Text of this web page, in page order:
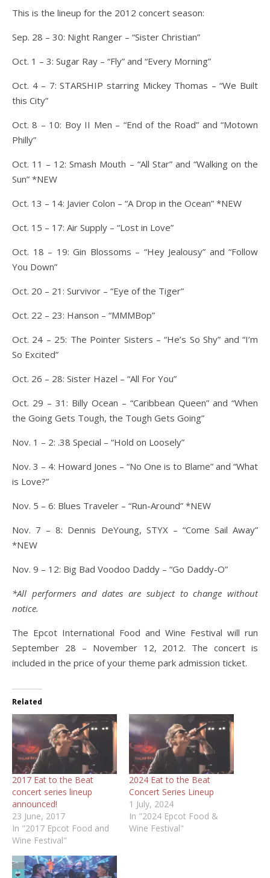
This is the lineup for the 2012 concert season:
Sep. 28 – 30: Night Ranger – “Sister Christian”
Oct. 1 – 3: Sugar Ray – “Fly” and “Every Morning”
Oct. 4 – 7: STARSHIP starring Mickey Thomas – “We Built
this City”
Oct. 8 – 10: Boy II Men – “End of the Road” and “Motown
Philly”
Oct. 11 – 12: Smash Mouth – “All Star” and “Walking on the
Sun” *NEW
Oct. 13 – 14: Javier Colon – “A Drop in the Ocean” *NEW
Oct. 15 – 17: Air Supply – “Lost in Love”
Oct. 18 – 19: Gin Blossoms – “Hey Jealousy” and “Follow
You Down”
Oct. 20 – 21: Survivor – “Eye of the Tiger”
Oct. 22 – 23: Hanson – “MMMBop”
Oct. 24 – 25: The Pointer Sisters – “He’s So Shy” and “I’m
So Excited”
Oct. 26 – 28: Sister Hazel – “All For You”
Oct. 29 – 31: Billy Ocean – “Caribbean Queen” and “When
the Going Gets Tough, the Tough Gets Going”
Nov. 1 – 2: .38 Special – “Hold on Loosely”
Nov. 3 – 4: Howard Jones – “No One is to Blame” and “What
is Love?”
Nov. 5 – 6: Blues Traveler – “Run-Around” *NEW
Nov. 7 – 8: Dennis DeYoung, STYX – “Come Sail Away”
*NEW
Nov. 9 – 12: Big Bad Voodoo Daddy – “Go Daddy-O”
*All performers and dates are subject to change without
notice.
The Epcot International Food and Wine Festival will run
September 28 – November 12, 2012. The concert is
included in the price of your theme park admission ticket.
Related
2017 Eat to the Beat
concert series lineup
announced!
23 June, 2017
In "2017 Epcot Food and
Wine Festival"
2024 Eat to the Beat
Concert Series Lineup
1 July, 2024
In "2024 Epcot Food &
Wine Festival"